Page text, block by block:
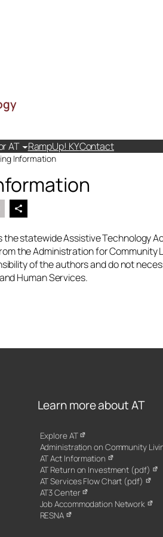
AT RampUp! KYContact
Information
the statewide Assistive Technology
the Administration for
of the authors and do not
Human Services.
Learn more about AT
Explore AT
Administration on Community
AT Act Information
AT Return on Investment (pdf)
AT Services Flow Chart (pdf)
AT3 Center
Job Accommodation Network
RESNA